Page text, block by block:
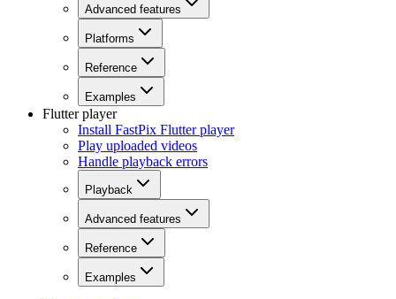
Advanced features
Platforms
Reference
Examples
Flutter player
Install FastPix Flutter player
Play uploaded videos
Handle playback errors
Playback
Advanced features
Reference
Examples